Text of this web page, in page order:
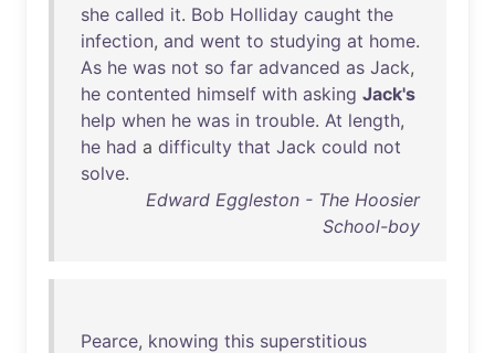
she called it. Bob Holliday caught the
infection, and went to studying at home.
As he was not so far advanced as Jack,
he contented himself with asking Jack's
help when he was in trouble. At length,
he had a difficulty that Jack could not
solve.
Edward Eggleston - The Hoosier
School-boy
Pearce, knowing this superstitious